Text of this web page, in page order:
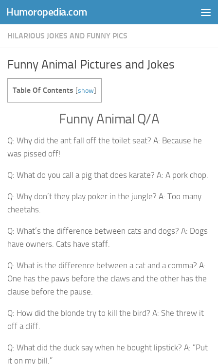
Skip to content
Humoropedia.com
HILARIOUS JOKES AND FUNNY PICS
Funny Animal Pictures and Jokes
Table Of Contents [show]
Funny Animal Q/A
Q: Why did the ant fall off the toilet seat? A: Because he
was pissed off!
Q: What do you call a pig that does karate? A: A pork chop.
Q: Why don’t they play poker in the jungle? A: Too many
cheetahs.
Q: What’s the difference between cats and dogs? A: Dogs
have owners. Cats have staff.
Q: What is the difference between a cat and a comma? A:
One has the paws before the claws and the other has the
clause before the pause.
Q: How did the blonde try to kill the bird? A: She threw it
off a cliff.
Q: What did the duck say when he bought lipstick? A: “Put
it on my bill.”